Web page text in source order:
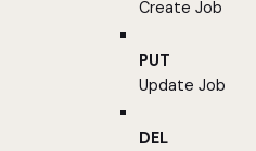
Create Job
PUT
Update Job
DEL